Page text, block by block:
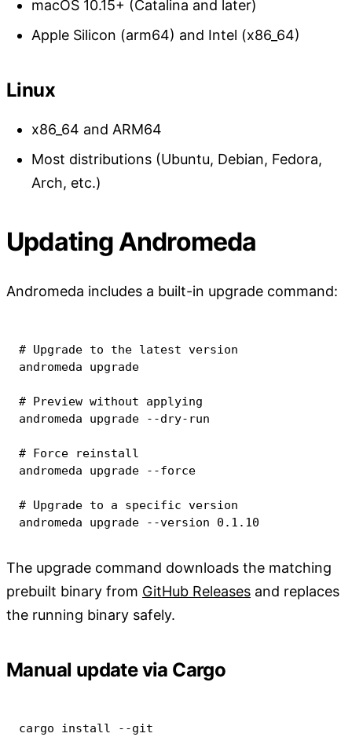
macOS 10.15+ (Catalina and later)
Apple Silicon (arm64) and Intel (x86_64)
Linux
x86_64 and ARM64
Most distributions (Ubuntu, Debian, Fedora,
Arch, etc.)
Updating Andromeda
Andromeda includes a built-in upgrade command:
# Upgrade to the latest version
andromeda upgrade
# Preview without applying
andromeda upgrade --dry-run
# Force reinstall
andromeda upgrade
--force
# Upgrade to a specific version
andromeda upgrade
--version 0.1 .10
The upgrade command downloads the matching
prebuilt binary from GitHub Releases and replaces
the running binary safely.
Manual update via Cargo
cargo install
--git